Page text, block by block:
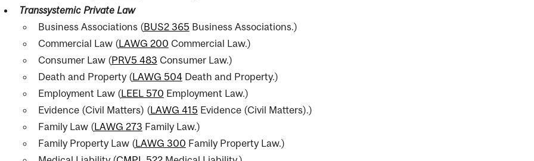
Transsystemic Private Law
Business Associations (BUS2 365 Business Associations.)
Commercial Law (LAWG 200 Commercial Law.)
Consumer Law (PRV5 483 Consumer Law.)
Death and Property (LAWG 504Death and Property.)
Employment Law (LEEL 570 Employment Law.)
Evidence (Civil Matters) (LAWG 415 Evidence (Civil Matters).)
Family Law (LAWG 273 Family Law.)
Family Property Law (LAWG 300 Family Property Law.)